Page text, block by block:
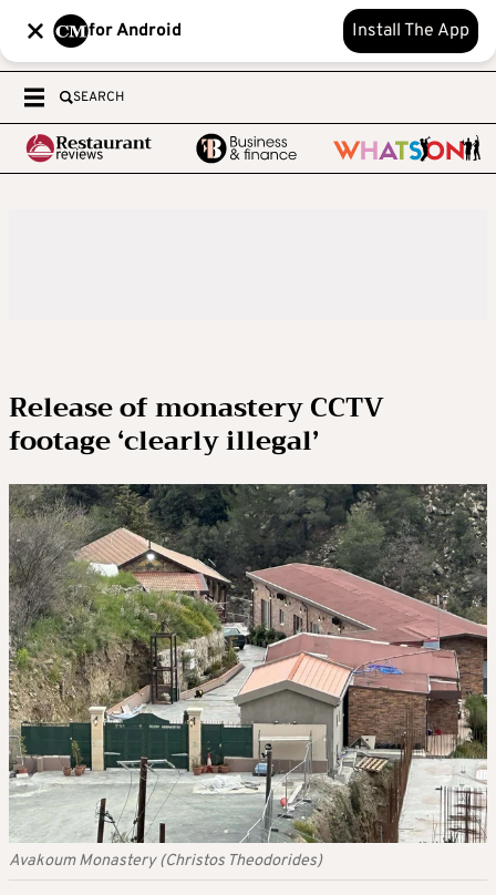
for Android Install The App
SEARCH
Release of monastery CCTV
footage ‘clearly illegal’
Avakoum Monastery (Christos Theodorides)